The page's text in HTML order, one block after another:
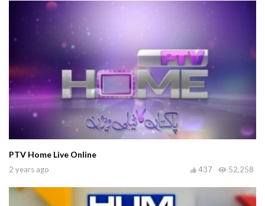
PTV Home Live Online
2 years ago 52,258
437